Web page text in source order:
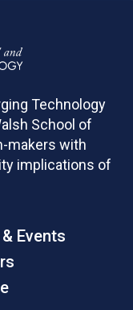
Technology
School of
makers with
implications of
Events